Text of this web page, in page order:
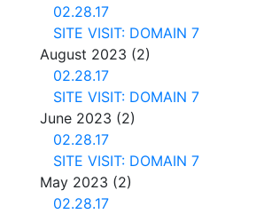
02.28.17
SITE VISIT: DOMAIN 7
August 2023 (2)
02.28.17
SITE VISIT: DOMAIN 7
June 2023 (2)
02.28.17
SITE VISIT: DOMAIN 7
May 2023 (2)
02.28.17